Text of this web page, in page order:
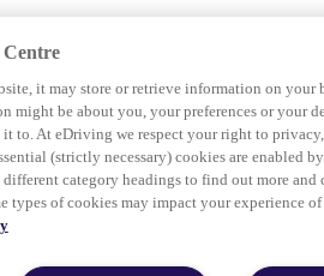
Centre
it may store or retrieve information on your
might be about you, your preferences or your
to. At eDriving we respect your right to
(strictly necessary) cookies are enabled
category headings to find out more and
types of cookies may impact your experience of